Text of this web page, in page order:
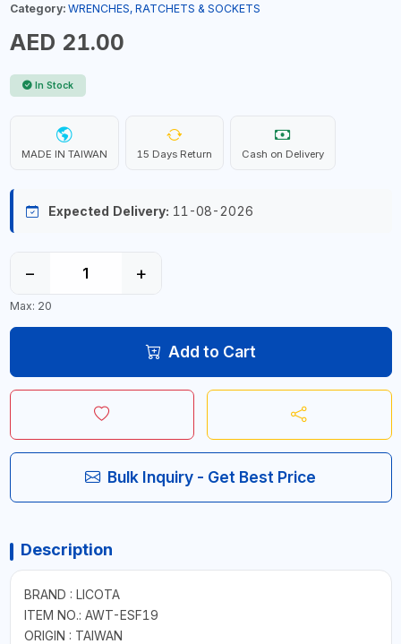
Category: WRENCHES, RATCHETS & SOCKETS
AED 21.00
In Stock
MADE IN TAIWAN 15 Days Return Cash on Delivery
Expected Delivery: 11-08-2026
− +
Max: 20
Add to Cart
Bulk Inquiry - Get Best Price
Description
BRAND : LICOTA
ITEM NO.: AWT-ESF19
ORIGIN : TAIWAN